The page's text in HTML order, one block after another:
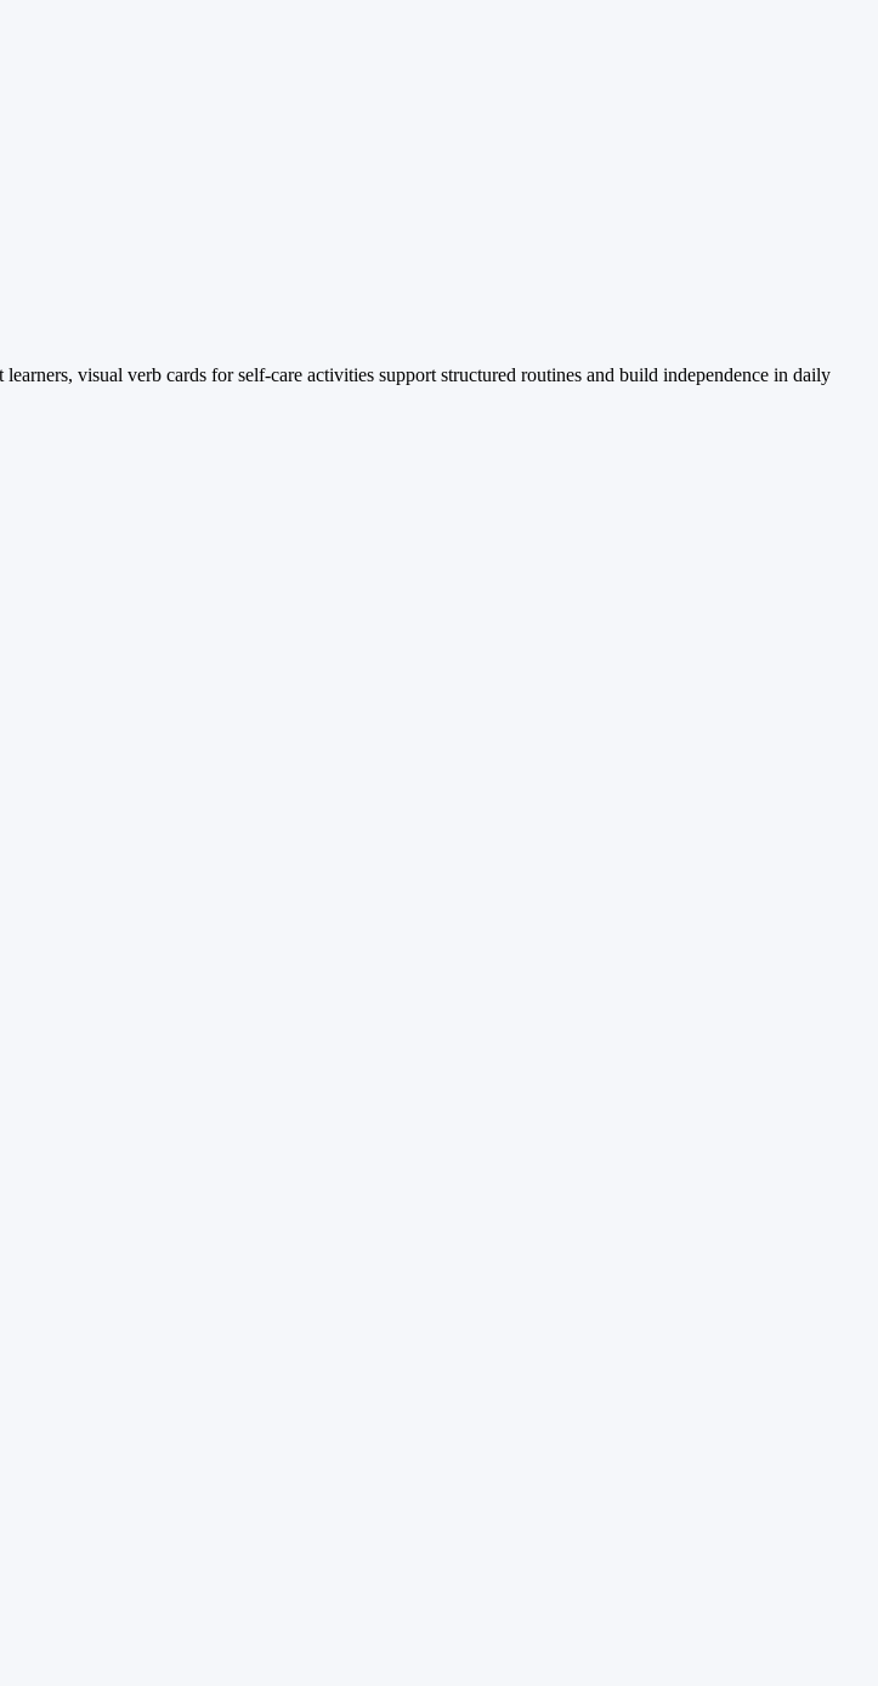
visual verb cards for self-care activities support structured routines and build independence in daily